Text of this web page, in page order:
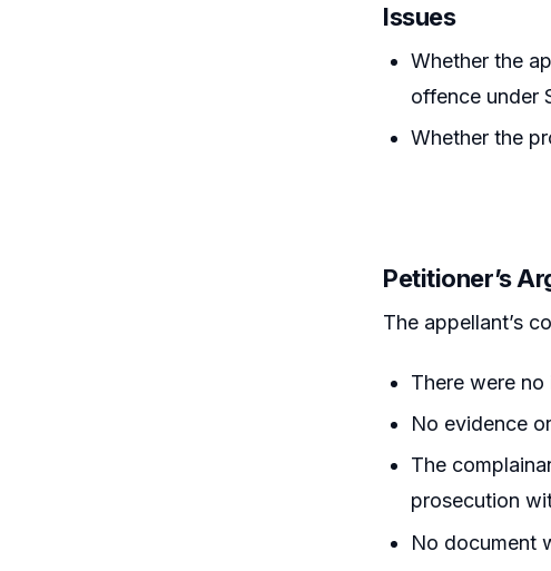
Issues
Whether the
offence under
Whether the
Petitioner’s
The appellant’s
There were
No evidence
The
prosecution
No document